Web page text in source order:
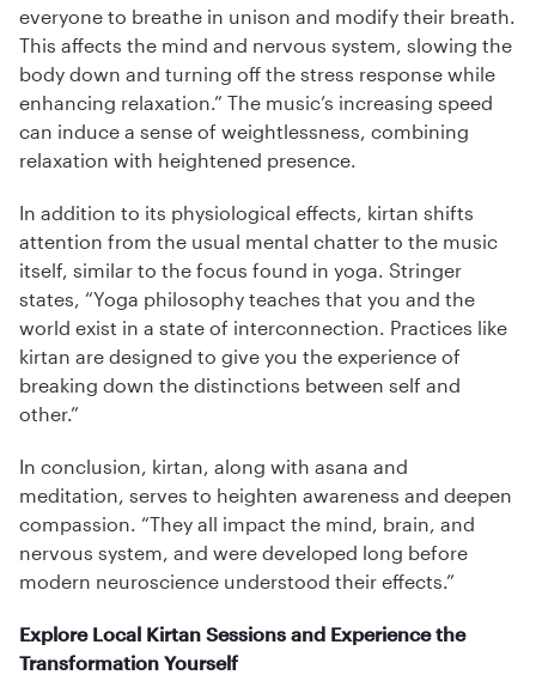
everyone to breathe in unison and modify their breath.
This affects the mind and nervous system, slowing the
body down and turning off the stress response while
enhancing relaxation.” The music’s increasing speed
can induce a sense of weightlessness, combining
relaxation with heightened presence.
In addition to its physiological effects, kirtan shifts
attention from the usual mental chatter to the music
itself, similar to the focus found in yoga. Stringer
states, “Yoga philosophy teaches that you and the
world exist in a state of interconnection. Practices like
kirtan are designed to give you the experience of
breaking down the distinctions between self and
other.”
In conclusion, kirtan, along with asana and
meditation, serves to heighten awareness and deepen
compassion. “They all impact the mind, brain, and
nervous system, and were developed long before
modern neuroscience understood their effects.”
Explore Local Kirtan Sessions and Experience the
Transformation Yourself